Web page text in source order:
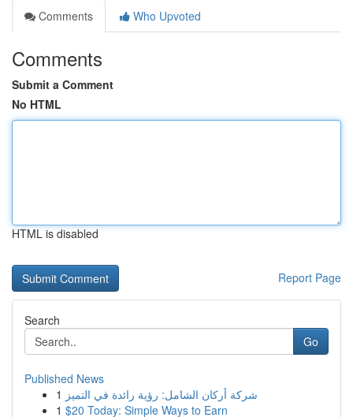
Comments
Who Upvoted
Comments
Submit a Comment
No HTML
HTML is disabled
Report Page
Search
Go
Published News
1 شركة أركان الشامل: رؤية رائدة في التميز
1 $20 Today: Simple Ways to Earn